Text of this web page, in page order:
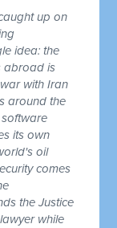
up on
idea: the
abroad is
with Iran
around the
its own
oil
comes
the Justice
while